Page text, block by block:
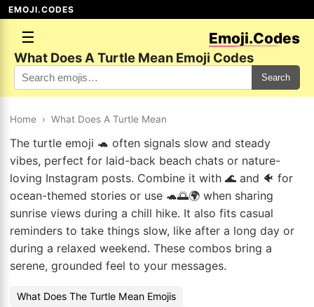
EMOJI.CODES
☰ Emoji.Codes
What Does A Turtle Mean Emoji Codes
Search
Home › What Does A Turtle Mean
The turtle emoji 🐢 often signals slow and steady
vibes, perfect for laid-back beach chats or nature-
loving Instagram posts. Combine it with 🌊 and 🐠 for
ocean-themed stories or use 🐢🌅🌍 when sharing
sunrise views during a chill hike. It also fits casual
reminders to take things slow, like after a long day or
during a relaxed weekend. These combos bring a
serene, grounded feel to your messages.
What Does The Turtle Mean Emojis